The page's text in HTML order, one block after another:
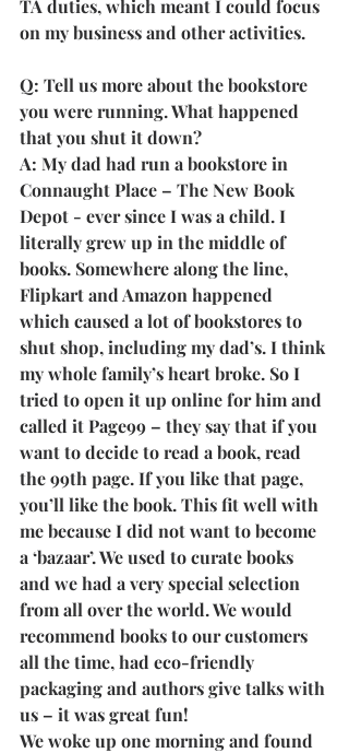
TA duties, which meant I could focus
on my business and other activities.
Q: Tell us more about the bookstore
you were running. What happened
that you shut it down?
A: My dad had run a bookstore in
Connaught Place – The New Book
Depot - ever since I was a child. I
literally grew up in the middle of
books. Somewhere along the line,
Flipkart and Amazon happened
which caused a lot of bookstores to
shut shop, including my dad’s. I think
my whole family’s heart broke. So I
tried to open it up online for him and
called it Page99 – they say that if you
want to decide to read a book, read
the 99th page. If you like that page,
you’ll like the book. This fit well with
me because I did not want to become
a ‘bazaar’. We used to curate books
and we had a very special selection
from all over the world. We would
recommend books to our customers
all the time, had eco-friendly
packaging and authors give talks with
us – it was great fun!
We woke up one morning and found